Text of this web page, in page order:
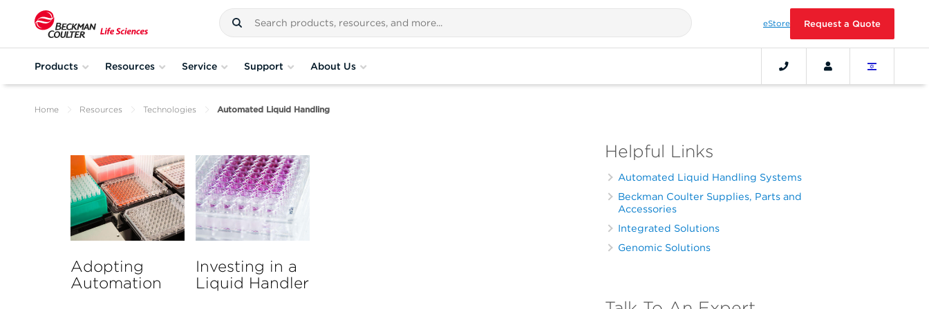
eStore Request a Quote
Products Resources Service Support About Us
Home Resources Technologies Automated Liquid Handling
Adopting
Automation
Investing in a
Liquid Handler
Helpful Links
Automated Liquid Handling Systems
Beckman Coulter Supplies, Parts and
Accessories
Integrated Solutions
Genomic Solutions